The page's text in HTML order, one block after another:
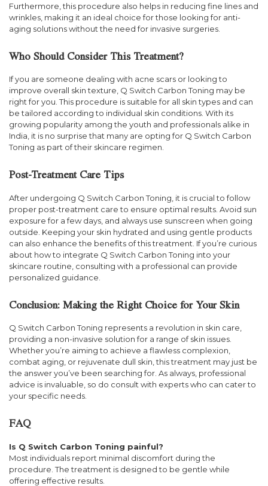
Furthermore, this procedure also helps in reducing fine lines and
wrinkles, making it an ideal choice for those looking for anti-
aging solutions without the need for invasive surgeries.
Who Should Consider This Treatment?
If you are someone dealing with acne scars or looking to
improve overall skin texture, Q Switch Carbon Toning may be
right for you. This procedure is suitable for all skin types and can
be tailored according to individual skin conditions. With its
growing popularity among the youth and professionals alike in
India, it is no surprise that many are opting for Q Switch Carbon
Toning as part of their skincare regimen.
Post-Treatment Care Tips
After undergoing Q Switch Carbon Toning, it is crucial to follow
proper post-treatment care to ensure optimal results. Avoid sun
exposure for a few days, and always use sunscreen when going
outside. Keeping your skin hydrated and using gentle products
can also enhance the benefits of this treatment. If you’re curious
about how to integrate Q Switch Carbon Toning into your
skincare routine, consulting with a professional can provide
personalized guidance.
Conclusion: Making the Right Choice for Your Skin
Q Switch Carbon Toning represents a revolution in skin care,
providing a non-invasive solution for a range of skin issues.
Whether you’re aiming to achieve a flawless complexion,
combat aging, or rejuvenate dull skin, this treatment may just be
the answer you’ve been searching for. As always, professional
advice is invaluable, so do consult with experts who can cater to
your specific needs.
FAQ
Is Q Switch Carbon Toning painful?
Most individuals report minimal discomfort during the
procedure. The treatment is designed to be gentle while
offering effective results.